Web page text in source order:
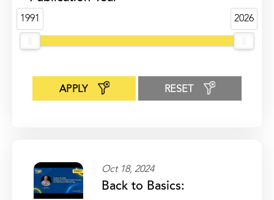
1991 2026
APPLY RESET
Oct 18, 2024
Back to Basics: